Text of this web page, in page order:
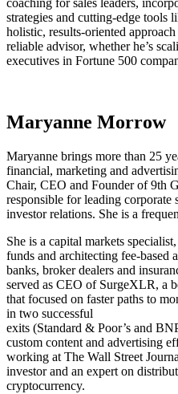
coaching for sales leaders,
strategies and cutting-edge tools
holistic, results-oriented
reliable advisor, whether he’s
executives in Fortune 500
Maryanne Morrow
Maryanne brings more than 25
financial, marketing and
Chair, CEO and Founder of 9th
responsible for leading corporate
investor relations. She is a
She is a capital markets
funds and architecting fee-based
banks, broker dealers and
served as CEO of SurgeXLR, a
that focused on faster paths to
in two successful
exits (Standard & Poor’s and
custom content and advertising
working at The Wall Street
investor and an expert on
cryptocurrency.